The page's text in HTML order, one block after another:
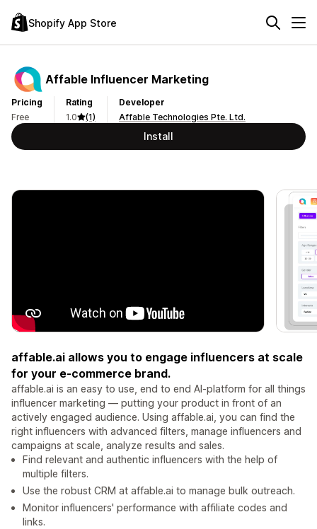
Shopify App Store
Affable Influencer Marketing
Pricing
Free
Rating
1.0
(1)
Developer
Affable Technologies Pte. Ltd.
Install
affable.ai allows you to engage influencers at scale
for your e-commerce brand.
affable.ai is an easy to use, end to end AI-platform for all things
influencer marketing — putting your product in front of an
actively engaged audience. Using affable.ai, you can find the
right influencers with advanced filters, manage influencers and
campaigns at scale, analyze results and sales.
Find relevant and authentic influencers with the help of
multiple filters.
Use the robust CRM at affable.ai to manage bulk outreach.
Monitor influencers' performance with affiliate codes and
links.